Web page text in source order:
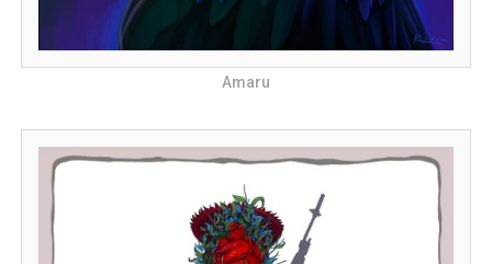
Amaru